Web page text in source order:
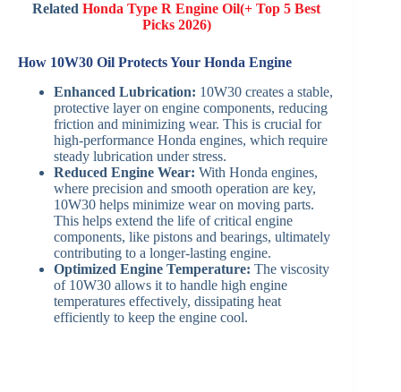
RelatedHonda Type R Engine Oil(+ Top 5 Best
Picks 2026)
How 10W30 Oil Protects Your Honda Engine
Enhanced Lubrication: 10W30 creates a stable,
protective layer on engine components, reducing
friction and minimizing wear. This is crucial for
high-performance Honda engines, which require
steady lubrication under stress.
Reduced Engine Wear: With Honda engines,
where precision and smooth operation are key,
10W30 helps minimize wear on moving parts.
This helps extend the life of critical engine
components, like pistons and bearings, ultimately
contributing to a longer-lasting engine.
Optimized Engine Temperature: The viscosity
of 10W30 allows it to handle high engine
temperatures effectively, dissipating heat
efficiently to keep the engine cool.